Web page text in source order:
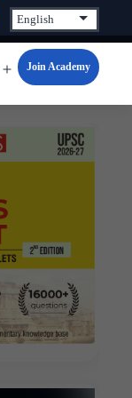
Open
menu
Join Academy